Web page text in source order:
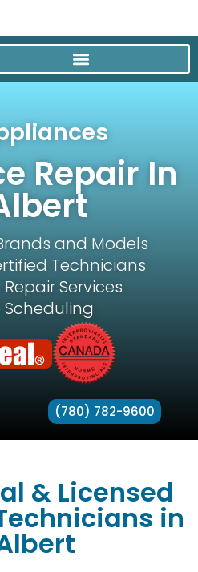
Repair In
and Models
Technicians
Services
Scheduling
(780) 782-9600
& Licensed
in